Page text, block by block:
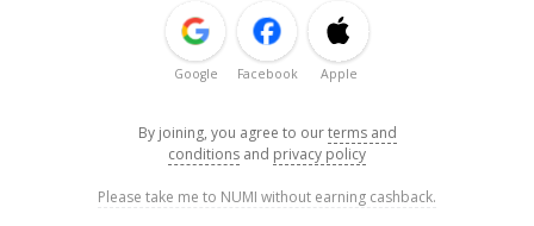
Google Facebook Apple
By joining, you agree to ourterms and
conditions and privacy policy
Please take me to NUMI without earning cashback.